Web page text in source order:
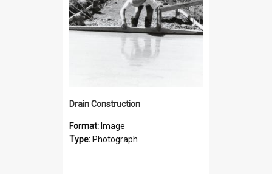
Drain Construction
Format: Image
Type: Photograph